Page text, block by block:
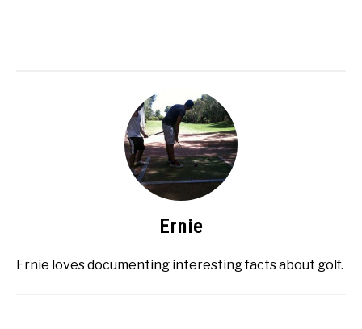
Ernie
Ernie loves documenting interesting facts about golf.